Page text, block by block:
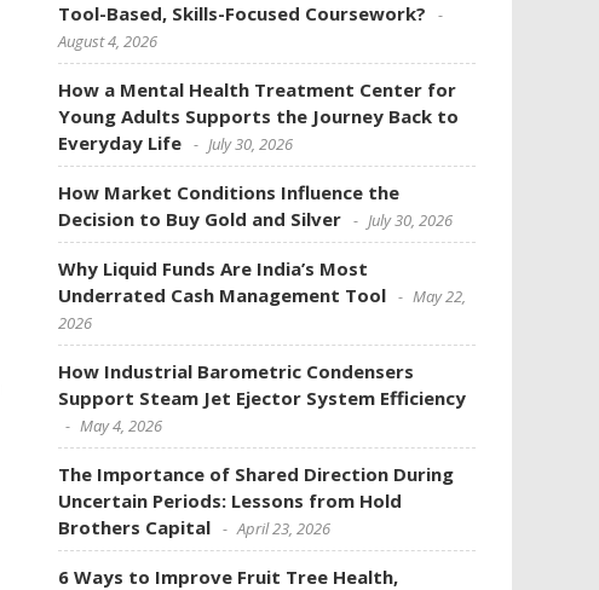
Tool-Based, Skills-Focused Coursework?
August 4, 2026
How a Mental Health Treatment Center for
Young Adults Supports the Journey Back to
Everyday Life
July 30, 2026
How Market Conditions Influence the
Decision to Buy Gold and Silver
July 30, 2026
Why Liquid Funds Are India’s Most
Underrated Cash Management Tool
May 22,
2026
How Industrial Barometric Condensers
Support Steam Jet Ejector System Efficiency
May 4, 2026
The Importance of Shared Direction During
Uncertain Periods: Lessons from Hold
Brothers Capital
April 23, 2026
6 Ways to Improve Fruit Tree Health,